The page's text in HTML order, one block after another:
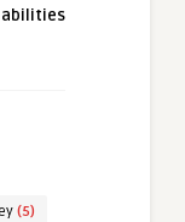
abilities
(5)